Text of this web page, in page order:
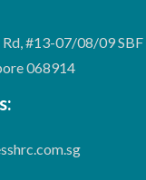
#13-07/08/09 SBF
068914